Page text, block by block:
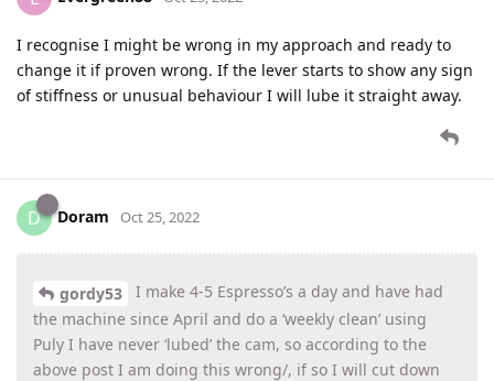
I recognise I might be wrong in my approach and ready to
change it if proven wrong. If the lever starts to show any sign
of stiffness or unusual behaviour I will lube it straight away.
D Doram Oct 25, 2022
gordy53
I make 4-5 Espresso’s a day and have had
the machine since April and do a ‘weekly clean’ using
Puly I have never ‘lubed’ the cam, so according to the
above post I am doing this wrong/, if so I will cut down